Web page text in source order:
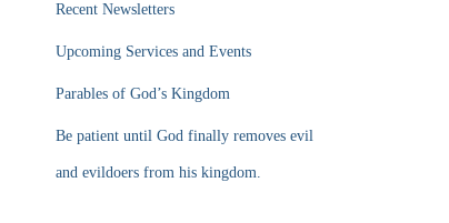
Recent Newsletters
Upcoming Services and Events
Parables of God’s Kingdom
Be patient until God finally removes evil
and evildoers from his kingdom.